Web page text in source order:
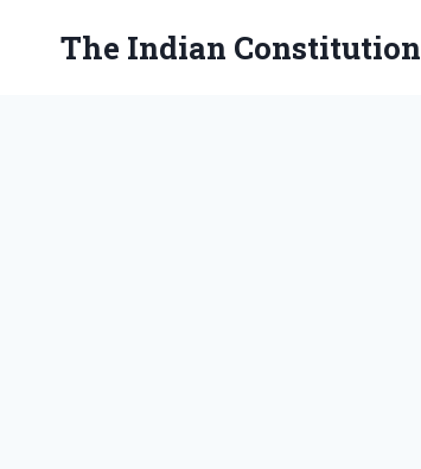
The Indian Constitution